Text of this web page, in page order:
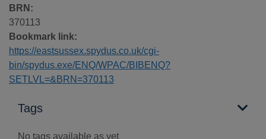
BRN:
370113
Bookmark link:
https://eastsussex.spydus.co.uk/cgi-
bin/spydus.exe/ENQ/WPAC/BIBENQ?
SETLVL=&BRN=370113
Tags
No tags available as yet